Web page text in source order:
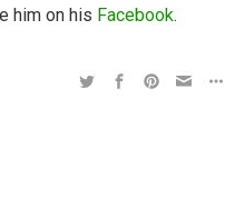
him on his Facebook.